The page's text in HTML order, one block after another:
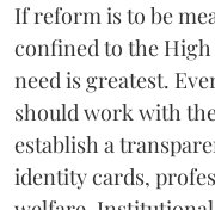
If reform is to be
confined to the
need is greatest.
should work with
establish a
identity cards,